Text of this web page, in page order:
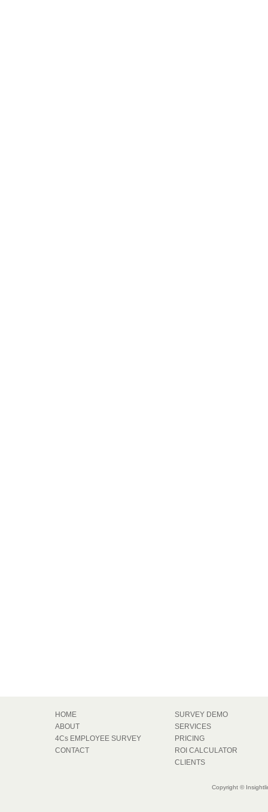
HOME
ABOUT
4Cs EMPLOYEE SURVEY
CONTACT
SURVEY DEMO
SERVICES
PRICING
ROI CALCULATOR
CLIENTS
Copyright ©